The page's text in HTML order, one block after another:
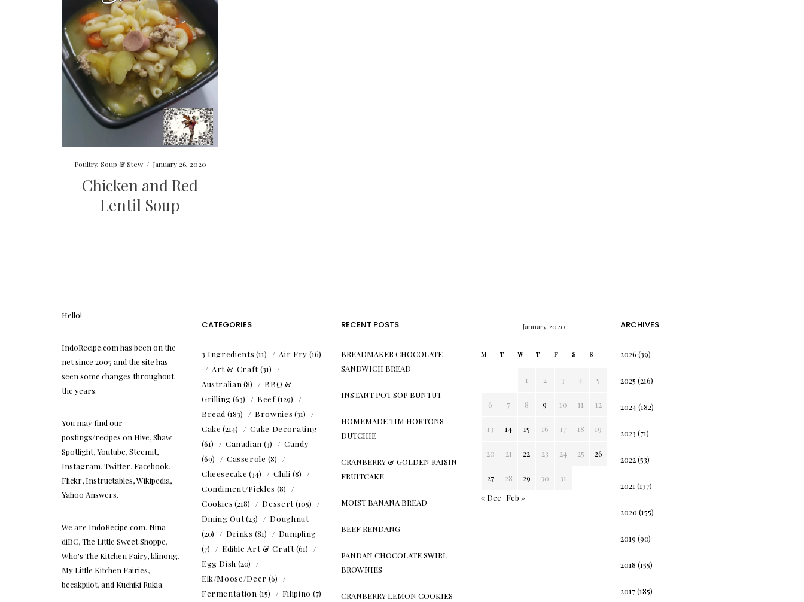
Poultry, Soup & Stew / January 26, 2020
Chicken and Red
Lentil Soup
Hello!
IndoRecipe.com has been on the
net since 2005 and the site has
seen some changes throughout
the years.
You may find our
postings/recipes on Hive, Shaw
Spotlight, Youtube, Steemit,
Instagram, Twitter, Facebook,
Flickr, Instructables, Wikipedia,
Yahoo Answers.
We are IndoRecipe.com, Nina
diBC, The Little Sweet Shoppe,
Who's The Kitchen Fairy, klinong,
My Little Kitchen Fairies,
becakpilot, and Kuchiki Rukia.
CATEGORIES
3 Ingredients (11) Air Fry (16)
Art & Craft(31)
Australian(8)
BBQ &
Grilling (63) Beef(129)
Bread (183) Brownies (31)
Cake (214)
Cake Decorating
(61)
Canadian (3)
Candy
(69)
Casserole (8)
Cheesecake (34) Chili (8)
Condiment/Pickles (8)
Cookies (218) Dessert(105)
Dining Out(23)
Doughnut
(20)
Drinks (81)
Dumpling
(7)
Edible Art & Craft(61)
Egg Dish (20)
Elk/Moose/Deer (6)
Fermentation (15) Filipino (7)
RECENT POSTS
BREADMAKER CHOCOLATE
SANDWICH BREAD
INSTANT POT SOP BUNTUT
HOMEMADE TIM HORTONS
DUTCHIE
CRANBERRY & GOLDEN RAISIN
FRUITCAKE
MOIST BANANA BREAD
BEEF RENDANG
PANDAN CHOCOLATE SWIRL
BROWNIES
CRANBERRY LEMON COOKIES
January 2020
M T W T F S S
1 2 3 4 5
6 7 8 9 10 11 12
13 14 15 16 17 18 19
20 21 22 23 24 25 26
27 28 29 30
31
« Dec
Feb »
ARCHIVES
2026 (39)
2025 (216)
2024(182)
2023 (71)
2022(53)
2021 (137)
2020 (155)
2019 (90)
2018 (155)
2017(185)